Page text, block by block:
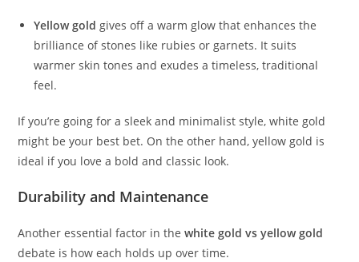
Yellow gold gives off a warm glow that enhances the
brilliance of stones like rubies or garnets. It suits
warmer skin tones and exudes a timeless, traditional
feel.
If you’re going for a sleek and minimalist style, white gold
might be your best bet. On the other hand, yellow gold is
ideal if you love a bold and classic look.
Durability and Maintenance
Another essential factor in thewhite gold vs yellow gold
debate is how each holds up over time.